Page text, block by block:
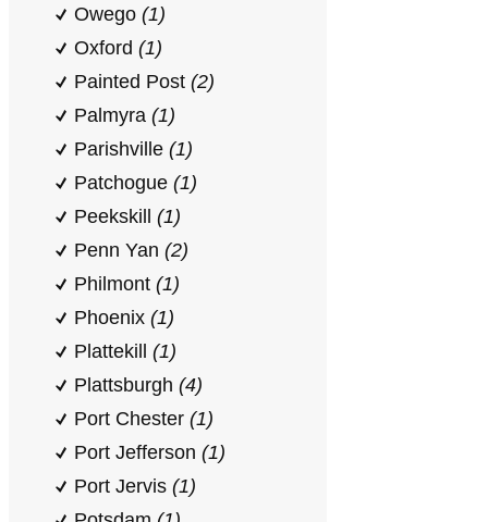
Owego (1)
Oxford (1)
Painted Post (2)
Palmyra (1)
Parishville (1)
Patchogue (1)
Peekskill (1)
Penn Yan (2)
Philmont (1)
Phoenix (1)
Plattekill (1)
Plattsburgh (4)
Port Chester (1)
Port Jefferson (1)
Port Jervis (1)